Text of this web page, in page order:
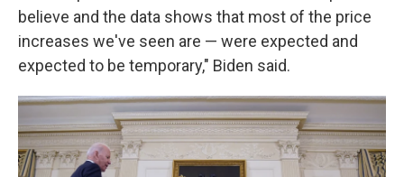
believe and the data shows that most of the price
increases we've seen are — were expected and
expected to be temporary," Biden said.